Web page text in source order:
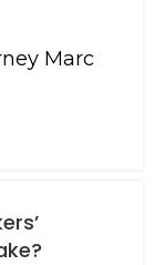
Marc